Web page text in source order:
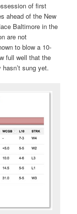
of first
ahead of the New
Baltimore in the
are not
to blow a 10-
full well that the
hasn’t sung yet.